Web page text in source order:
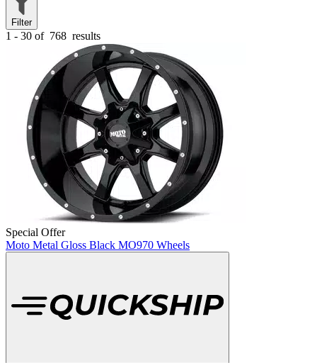
Filter
1 - 30 of 768 results
Special Offer
Moto Metal Gloss Black MO970 Wheels